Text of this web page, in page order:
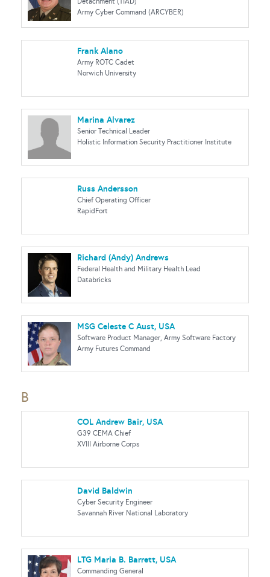
Army Cyber Command (ARCYBER)
Frank Alano
Army ROTC Cadet
Norwich University
Marina Alvarez
Senior Technical Leader
Holistic Information Security Practitioner Institute
Russ Andersson
Chief Operating Officer
RapidFort
Richard (Andy) Andrews
Federal Health and Military Health Lead
Databricks
MSG Celeste C Aust, USA
Software Product Manager, Army Software Factory
Army Futures Command
B
COL Andrew Bair, USA
G39 CEMA Chief
XVIII Airborne Corps
David Baldwin
Cyber Security Engineer
Savannah River National Laboratory
LTG Maria B. Barrett, USA
Commanding General